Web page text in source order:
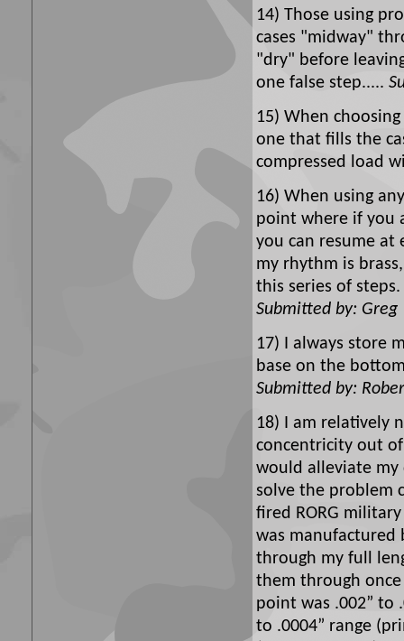
14) Those using
cases "midway"
"dry" before
one false step.....
15) When
one that fills the
compressed load
16) When using
point where if you
you can resume at
my rhythm is
this series of
Submitted by: Greg
17) I always store
base on the
Submitted by:
18) I am relatively
concentricity out of
would alleviate
solve the problem
fired RORG
was manufactured
through my full
them through
point was .002” to
to .0004” range